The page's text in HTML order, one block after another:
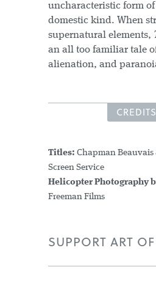
uncharacteristic form
domestic kind. When
supernatural elements,
an all too familiar tale
alienation, and
CREDITS
Titles: Chapman
Screen Service
Helicopter Photography
Freeman Films
SUPPORT ART